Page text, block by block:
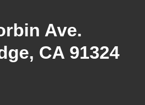
Ave.
CA 91324